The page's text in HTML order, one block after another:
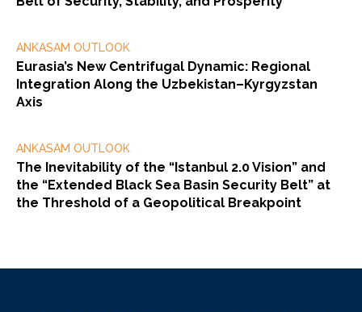
ANKASAM OUTLOOK
Eurasia’s New Centrifugal Dynamic: Regional
Integration Along the Uzbekistan–Kyrgyzstan
Axis
ANKASAM OUTLOOK
The Inevitability of the “Istanbul 2.0 Vision” and
the “Extended Black Sea Basin Security Belt” at
the Threshold of a Geopolitical Breakpoint